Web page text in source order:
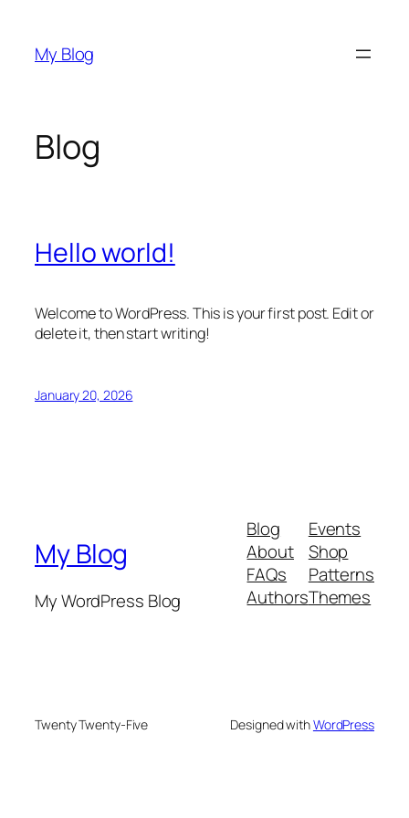
content
My Blog
Blog
Hello world!
Welcome to WordPress. This is your first post. Edit or
delete it, then start writing!
January 20, 2026
My Blog
My WordPress Blog
Blog
About
FAQs
Authors
Events
Shop
Patterns
Themes
Twenty Twenty-Five Designed withWordPress